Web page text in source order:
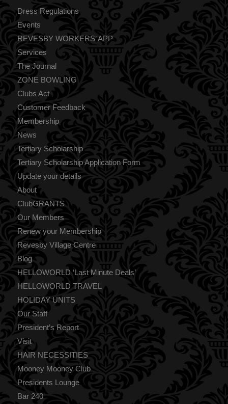
Dress Regulations
Events
REVESBY WORKERS’ APP
Services
The Journal
ZONE BOWLING
Clubs Act
Customer Feedback
Membership
News
Tertiary Scholarship
Tertiary Scholarship Application Form
Update your details
About
ClubGRANTS
Our Members
Renew your Membership
Revesby Village Centre
Blog
HELLOWORLD ‘Last Minute Deals’
HELLOWORLD TRAVEL
HOLIDAY UNITS
Our Staff
President’s Report
Visit
HAIR NECESSITIES
Mooney Mooney Club
Presidents Lounge
Bar 240